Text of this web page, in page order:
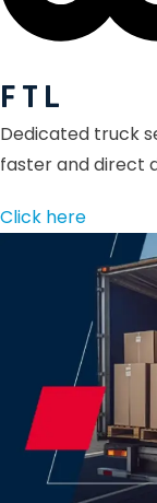
F T L
Dedicated truck
faster and direct
Click here